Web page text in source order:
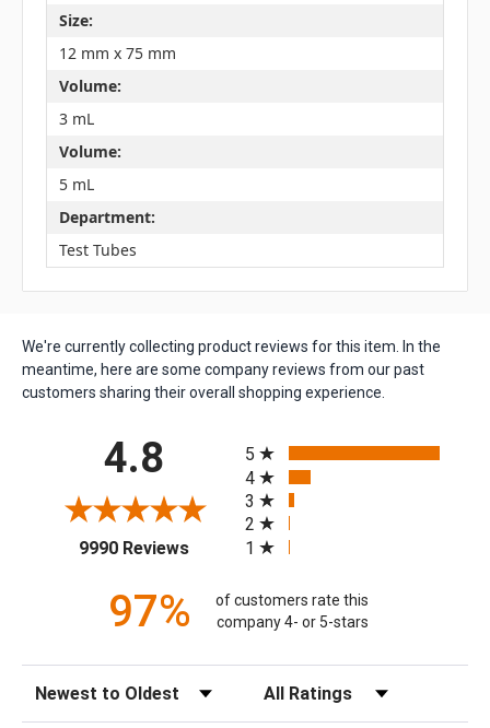
Size:
12 mm x 75 mm
Volume:
3 mL
Volume:
5 mL
Department:
Test Tubes
We're currently collecting product reviews for this item. In the
meantime, here are some company reviews from our past
customers sharing their overall shopping experience.
4.8
9990 Reviews(opens in a new tab)
5
4
3
2
1
97%
of customers rate this
company 4- or 5-stars
Sort Reviews Filter Reviews by Rating